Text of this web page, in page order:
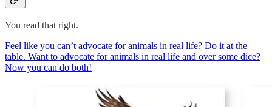
You read that right.
Feel like you can’t advocate for animals in real life? Do it at the
table. Want to advocate for animals in real life and over some dice?
Now you can do both!